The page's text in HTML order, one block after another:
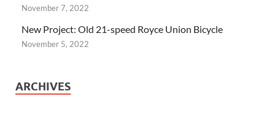
November 7, 2022
New Project: Old 21-speed Royce Union Bicycle
November 5, 2022
ARCHIVES